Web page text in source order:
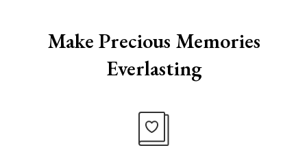
Make Precious Memories
Everlasting